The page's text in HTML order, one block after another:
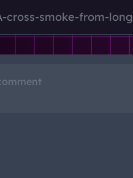
cross-smoke-from-long